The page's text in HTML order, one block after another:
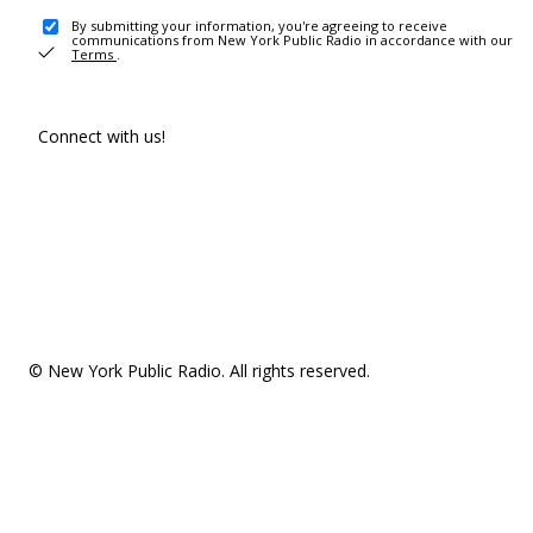
By submitting your information, you're agreeing to receive
communications from New York Public Radio in accordance with our
Terms .
Connect with us!
© New York Public Radio. All rights reserved.